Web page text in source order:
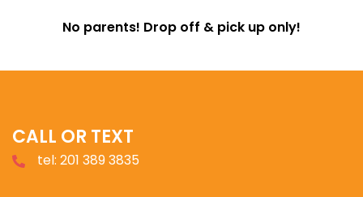
No parents! Drop off & pick up only!
CALL OR TEXT
tel: 201 389 3835